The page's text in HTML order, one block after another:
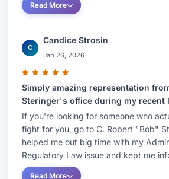
Read More
C
Candice Strosin
Jan 26, 2026
Simply amazing representation
Steringer's office during my recent
If you're looking for someone who
fight for you, go to C. Robert "Bob"
helped me out big time with my
Regulatory Law issue and kept me
Read More